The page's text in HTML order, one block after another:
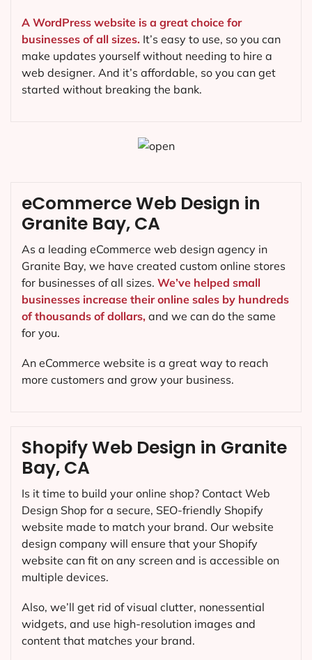
A WordPress website is a great choice for
businesses of all sizes. It’s easy to use, so you can
make updates yourself without needing to hire a
web designer. And it’s affordable, so you can get
started without breaking the bank.
Shopify Web Design in Granite
Bay, CA
Is it time to build your online shop? Contact Web
Design Shop for a secure, SEO-friendly Shopify
website made to match your brand. Our website
design company will ensure that your Shopify
website can fit on any screen and is accessible on
multiple devices.
Also, we’ll get rid of visual clutter, nonessential
widgets, and use high-resolution images and
content that matches your brand.
eCommerce Web Design in
Granite Bay, CA
As a leading eCommerce web design agency in
Granite Bay, we have created custom online stores
for businesses of all sizes. We’ve helped small
businesses increase their online sales by hundreds
of thousands of dollars, and we can do the same
for you.
An eCommerce website is a great way to reach
more customers and grow your business.